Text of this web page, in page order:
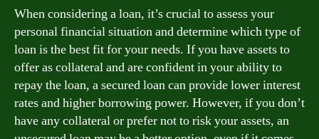
When considering a loan, it’s crucial to assess your
personal financial situation and determine which type of
loan is the best fit for your needs. If you have assets to
offer as collateral and are confident in your ability to
repay the loan, a secured loan can provide lower interest
rates and higher borrowing power. However, if you don’t
have any collateral or prefer not to risk your assets, an